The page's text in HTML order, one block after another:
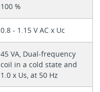
100 %
0.8 - 1.15 V AC x Uc
45 VA, Dual-frequency
coil in a cold state and
1.0 x Us, at 50 Hz